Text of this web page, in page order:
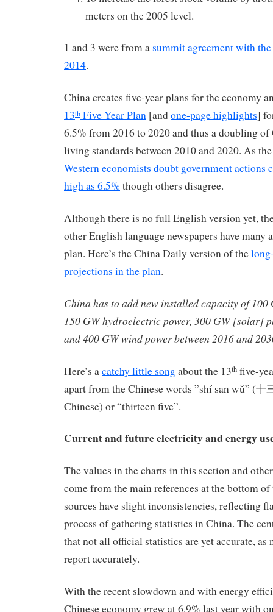
meters on the 2005 level.
1 and 3 were from a summit agreement with
2014.
China creates five-year plans for the economy
13th Five Year Plan [andone-page highlights]
6.5% from 2016 to 2020 and thus a doubling of
living standards between 2010 and 2020. As
Western economists doubt government actions
high as 6.5% though others disagree.
Although there is no full English version yet,
other English language newspapers have many
plan. Here’s the China Daily version of the
projections in the plan.
China has to add new installed capacity of 100
150 GW hydroelectric power, 300 GW [solar]
and 400 GW wind power between 2016 and
Here’s acatchy little songabout the 13th five-
apart from the Chinese words ”shí sān wǔ” (
Chinese) or “thirteen five”.
Current and future electricity and energy
The values in the charts in this section and
come from the main references at the bottom
sources have slight inconsistencies, reflecting
process of gathering statistics in China. The
that not all official statistics are yet accurate, as
report accurately.
With the recent slowdown and with energy
Chinese economy grew at 6.9% last year with